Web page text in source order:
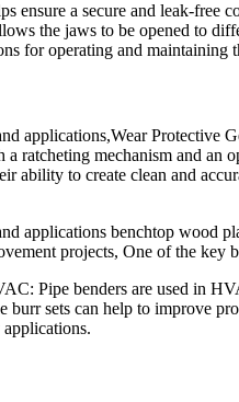
a secure and leak-free
the jaws to be opened to
for operating and maintaining
applications,Wear
mechanism and an
to create clean and
applications benchtop
projects, One of the key
Pipe benders are used in
sets can help to improve